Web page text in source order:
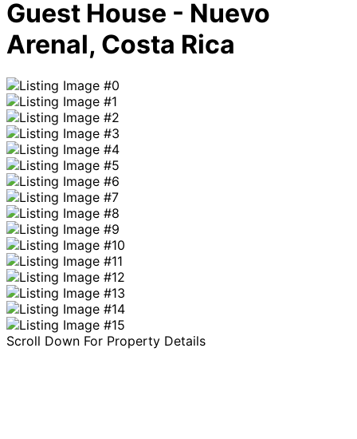
Guest House - Nuevo
Arenal, Costa Rica
Scroll Down For Property Details